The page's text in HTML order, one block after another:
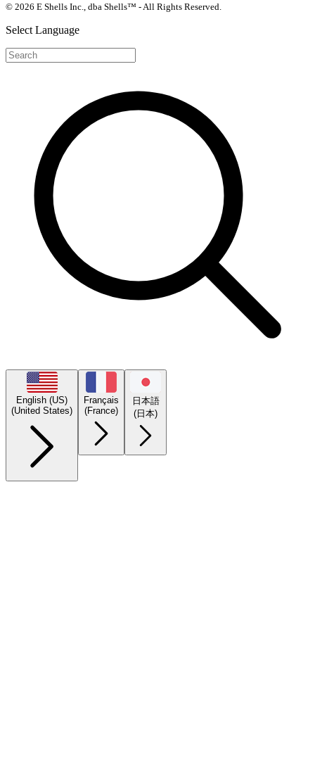
© 2026 E Shells Inc., dba Shells™ - All Rights Reserved.
Select Language
English (US)
(United States)
Français
(France)
日本語
(日本)